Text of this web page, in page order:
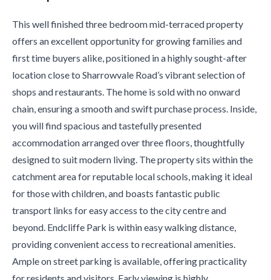
This well finished three bedroom mid-terraced property
offers an excellent opportunity for growing families and
first time buyers alike, positioned in a highly sought-after
location close to Sharrowvale Road’s vibrant selection of
shops and restaurants. The home is sold with no onward
chain, ensuring a smooth and swift purchase process. Inside,
you will find spacious and tastefully presented
accommodation arranged over three floors, thoughtfully
designed to suit modern living. The property sits within the
catchment area for reputable local schools, making it ideal
for those with children, and boasts fantastic public
transport links for easy access to the city centre and
beyond. Endcliffe Park is within easy walking distance,
providing convenient access to recreational amenities.
Ample on street parking is available, offering practicality
for residents and visitors. Early viewing is highly